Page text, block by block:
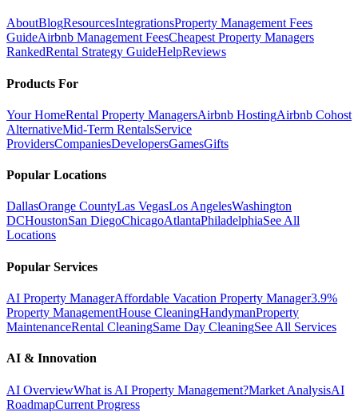
AboutBlogResourcesIntegrationsProperty Management Fees
GuideAirbnb Management FeesCheapest Property Managers
RankedRental Strategy GuideHelpReviews
Products For
Your HomeRental Property ManagersAirbnb HostingAirbnb Cohost
AlternativeMid-Term RentalsService
ProvidersCompaniesDevelopersGamesGifts
Popular Locations
DallasOrange CountyLas VegasLos AngelesWashington
DCHoustonSan DiegoChicagoAtlantaPhiladelphiaSee All
Locations
Popular Services
AI Property ManagerAffordable Vacation Property Manager3.9%
Property ManagementHouse CleaningHandymanProperty
MaintenanceRental CleaningSame Day CleaningSee All Services
AI & Innovation
AI OverviewWhat is AI Property Management?Market AnalysisAI
RoadmapCurrent Progress